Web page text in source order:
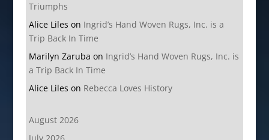
Triumphs
Alice Liles on Ingrid’s Hand Woven Rugs, Inc. is a
Trip Back In Time
Marilyn Zaruba on Ingrid’s Hand Woven Rugs, Inc. is
a Trip Back In Time
Alice Liles on Rebecca Loves History
August 2026